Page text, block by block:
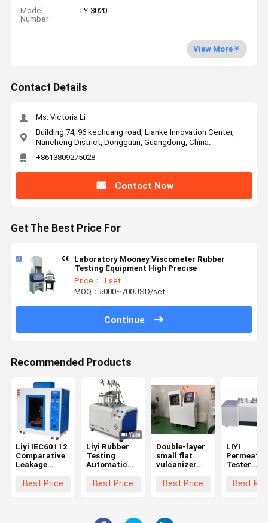
Model
Number
LY-3020
View More
Contact Details
Ms. Victoria Li
Building 74, 96 kechuang road, Lianke Innovation Center,
Nancheng District, Dongguan, Guangdong, China.
+8613809275028
Contact Now
Get The Best Price For
Laboratory Mooney Viscometer Rubber
Testing Equipment High Precise
Price： 1 set
MOQ：5000~700USD/set
Continue
Recommended Products
Liyi IEC60112
Comparative
Leakage
Tracking
Best Price
Liyi Rubber
Testing
Automatic
HDT Vicat
Best Price
Double-layer
small flat
vulcanizer
Best Price
LIYI
Tester
Best